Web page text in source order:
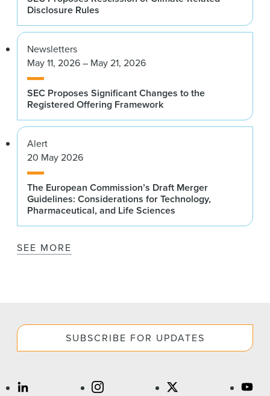
Disclosure Rules
Newsletters
May 11, 2026 – May 21, 2026
SEC Proposes Significant Changes to the
Registered Offering Framework
Alert
20 May 2026
The European Commission’s Draft Merger
Guidelines: Considerations for Technology,
Pharmaceutical, and Life Sciences
SEE MORE
SUBSCRIBE FOR UPDATES